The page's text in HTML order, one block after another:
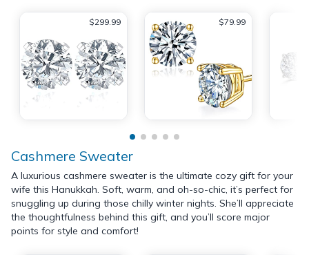
$299.99 $79.99
Cashmere Sweater
A luxurious cashmere sweater is the ultimate cozy gift for your
wife this Hanukkah. Soft, warm, and oh-so-chic, it’s perfect for
snuggling up during those chilly winter nights. She’ll appreciate
the thoughtfulness behind this gift, and you’ll score major
points for style and comfort!